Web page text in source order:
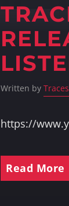
Written by
https://
Read More